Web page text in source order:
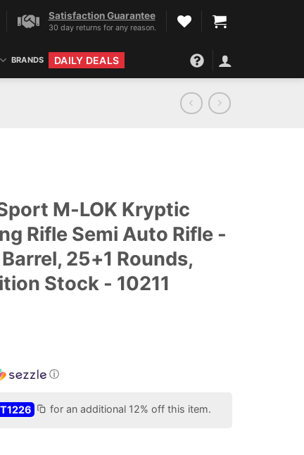
Satisfaction Guarantee
30 day returns for any reason.
BRANDS DAILY DEALS
M-LOK Kryptic
Rifle Semi Auto Rifle -
25+1 Rounds,
Stock - 10211
ⓘ
for an additional 12% off this item.